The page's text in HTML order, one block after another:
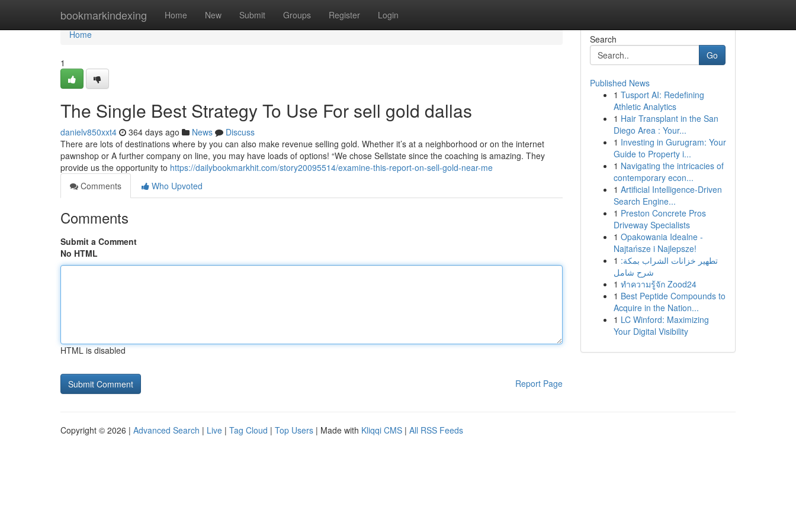
bookmarkindexing Home New Submit Groups Register Login
Home
Home
1
The Single Best Strategy To Use For sell gold dallas
danielv850xxt4 364 days ago News
Discuss
There are lots of destinations where by you can also make revenue selling gold. Whether it’s at a neighborhood or on the internet
pawnshop or A further company on line, you may have loads of options! “We chose Sellstate since the coaching is amazing. They
provide us the opportunity to https://dailybookmarkhit.com/story20095514/examine-this-report-on-sell-gold-near-me
Comments
Who Upvoted
Comments
Submit a Comment
No HTML
HTML is disabled
Report Page
Search
Go
Published News
1 Tusport AI: Redefining
Athletic Analytics
1 Hair Transplant in the San
Diego Area : Your...
1 Investing in Gurugram: Your
Guide to Property i...
1 Navigating the intricacies of
contemporary econ...
1 Artificial Intelligence-Driven
Search Engine...
1 Preston Concrete Pros
Driveway Specialists
1 Opakowania Idealne -
Najtańsze i Najlepsze!
1 تطهير خزانات الشراب بمكة:
شرح شامل
1 ทำความรู้จัก Zood24
1 Best Peptide Compounds to
Acquire in the Nation...
1 LC Winford: Maximizing
Your Digital Visibility
Copyright © 2026 | Advanced Search | Live | Tag Cloud | Top Users | Made with Kliqqi CMS | All RSS Feeds